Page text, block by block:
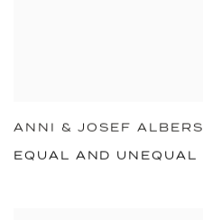
ANNI & JOSEF ALBERS
EQUAL AND UNEQUAL